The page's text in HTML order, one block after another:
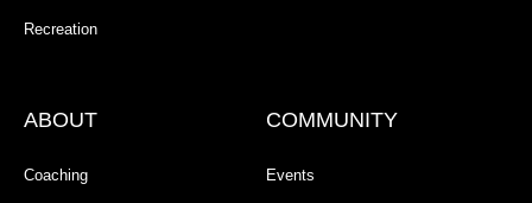
Recreation
ABOUT
Coaching
COMMUNITY
Events